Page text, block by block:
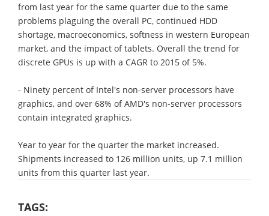
from last year for the same quarter due to the same
problems plaguing the overall PC, continued HDD
shortage, macroeconomics, softness in western European
market, and the impact of tablets. Overall the trend for
discrete GPUs is up with a CAGR to 2015 of 5%.
- Ninety percent of Intel's non-server processors have
graphics, and over 68% of AMD's non-server processors
contain integrated graphics.
Year to year for the quarter the market increased.
Shipments increased to 126 million units, up 7.1 million
units from this quarter last year.
TAGS: